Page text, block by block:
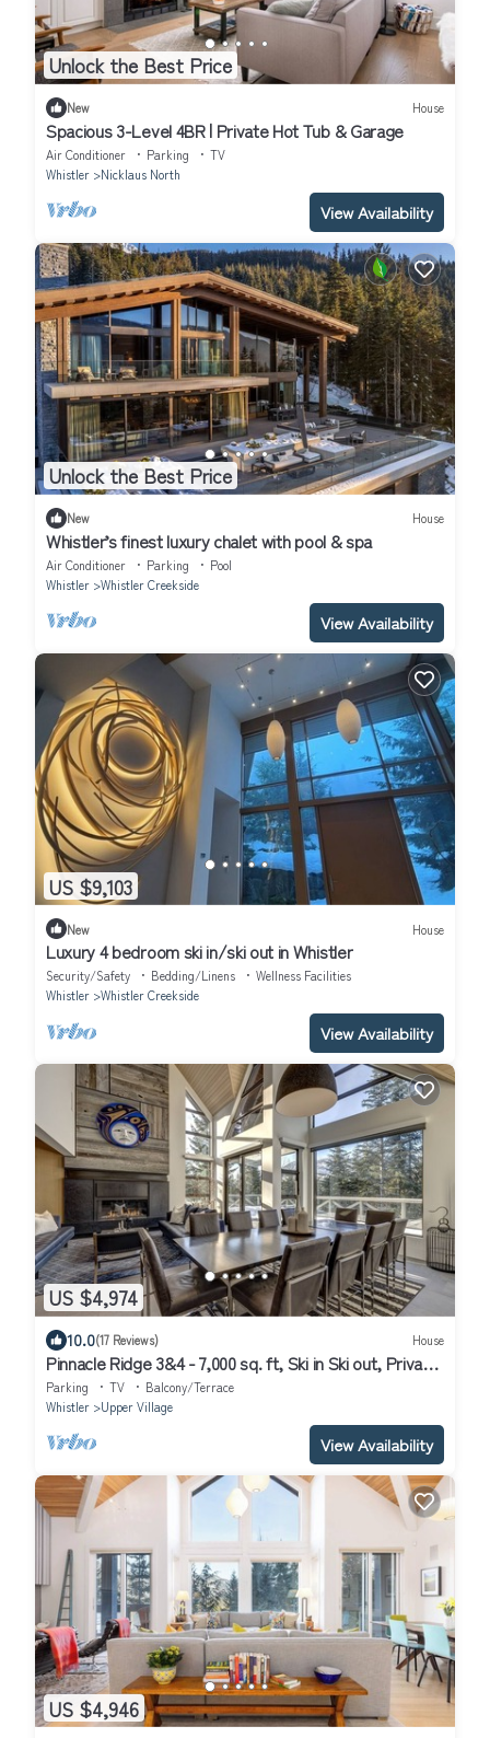
Unlock the Best Price
New House
Spacious 3-Level 4BR | Private Hot Tub & Garage
Air Conditioner Parking
TV
Whistler
Nicklaus North
View Availability
Unlock the Best Price
New House
Whistler’s finest luxury chalet with pool & spa
Air Conditioner Parking
Pool
Whistler
Whistler Creekside
View Availability
US $9,103
New House
Luxury 4 bedroom ski in/ski out in Whistler
Security/Safety Bedding/Linens
Wellness Facilities
Whistler
Whistler Creekside
View Availability
US $4,974
10.0(17 Reviews) House
Pinnacle Ridge 3&4 - 7,000 sq. ft, Ski in Ski out, Private
Hot Tub, Sauna, Billiards
Parking TV
Balcony/Terrace
Whistler
Upper Village
View Availability
US $4,946